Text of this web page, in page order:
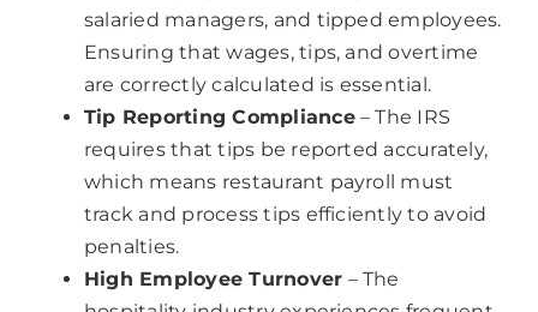
salaried managers, and tipped employees.
Ensuring that wages, tips, and overtime
are correctly calculated is essential.
Tip Reporting Compliance– The IRS
requires that tips be reported accurately,
which means restaurant payroll must
track and process tips efficiently to avoid
penalties.
High Employee Turnover – The